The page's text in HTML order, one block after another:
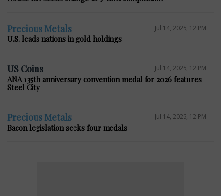
Precious Metals Jul 14, 2026, 12 PM
U.S. leads nations in gold holdings
US Coins Jul 14, 2026, 12 PM
ANA 135th anniversary convention medal for 2026 features
Steel City
Precious Metals Jul 14, 2026, 12 PM
Bacon legislation seeks four medals